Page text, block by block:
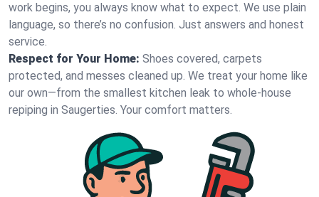
work begins, you always know what to expect. We use plain
language, so there’s no confusion. Just answers and honest
service.
Respect for Your Home: Shoes covered, carpets
protected, and messes cleaned up. We treat your home like
our own—from the smallest kitchen leak to whole-house
repiping in Saugerties. Your comfort matters.